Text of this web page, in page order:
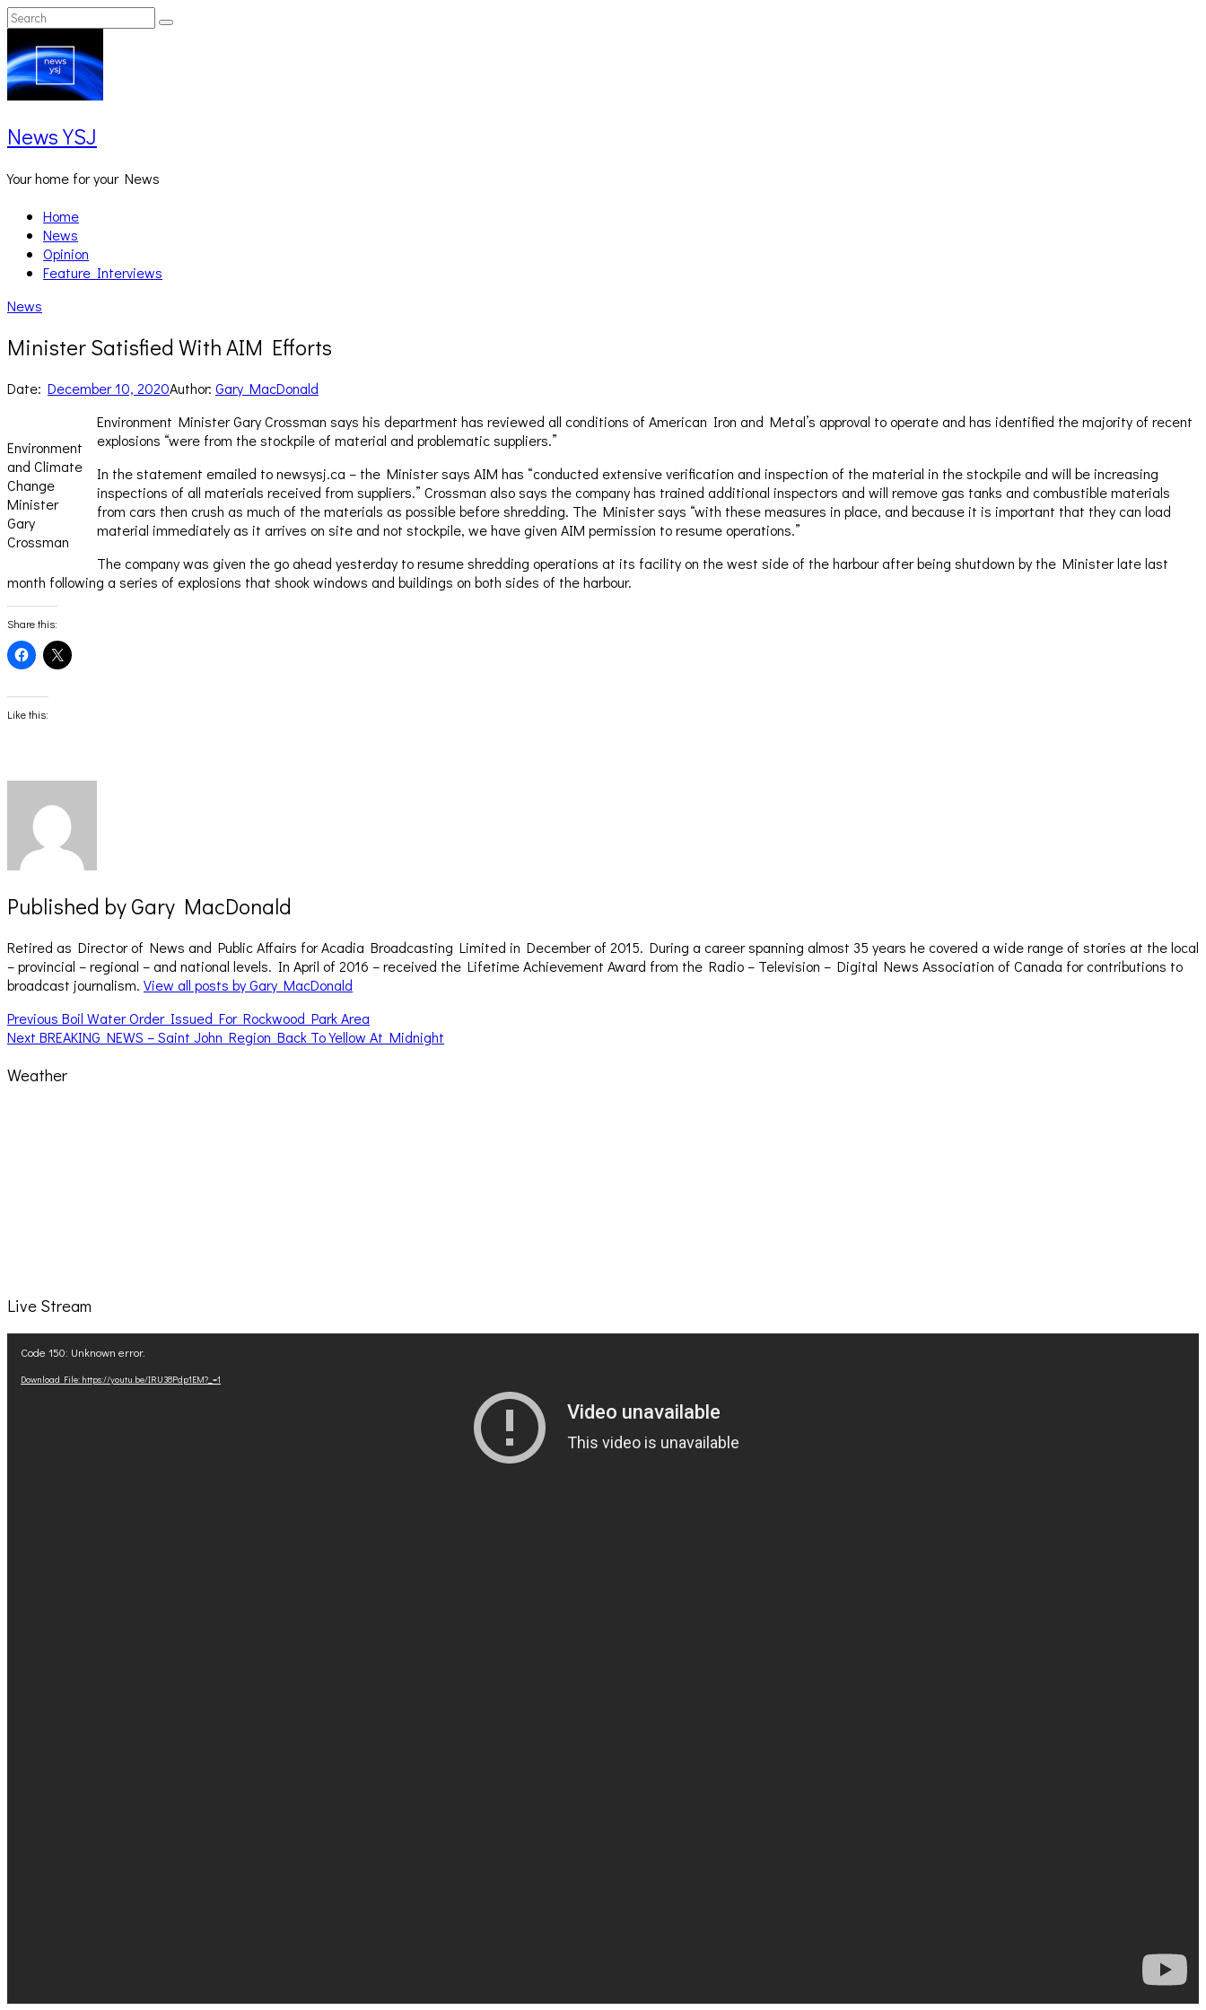
Skip
to
content
Search
for:
Search
News YSJ
Your home for your News
Home
News
Opinion
Feature Interviews
News
Minister Satisfied With AIM Efforts
Date: December 10, 2020Author: Gary MacDonald
Environment
and Climate
Change
Minister
Gary
Crossman
Environment Minister Gary Crossman says his department has reviewed all conditions of American Iron and Metal’s approval to operate and has identified the majority of recent
explosions “were from the stockpile of material and problematic suppliers.”
In the statement emailed to newsysj.ca – the Minister says AIM has “conducted extensive verification and inspection of the material in the stockpile and will be increasing
inspections of all materials received from suppliers.” Crossman also says the company has trained additional inspectors and will remove gas tanks and combustible materials
from cars then crush as much of the materials as possible before shredding. The Minister says “with these measures in place, and because it is important that they can load
material immediately as it arrives on site and not stockpile, we have given AIM permission to resume operations.”
The company was given the go ahead yesterday to resume shredding operations at its facility on the west side of the harbour after being shutdown by the Minister late last
month following a series of explosions that shook windows and buildings on both sides of the harbour.
Share this:
Click
to
Facebook
(Opens
in
Click
to
Like this:
Published byGary MacDonald
Retired as Director of News and Public Affairs for Acadia Broadcasting Limited in December of 2015. During a career spanning almost 35 years he covered a wide range of stories at the local
– provincial – regional – and national levels. In April of 2016 – received the Lifetime Achievement Award from the Radio – Television – Digital News Association of Canada for contributions to
broadcast journalism. View all posts by Gary MacDonald
Post
navigation
Previous Previous
post:
Boil Water Order Issued For Rockwood Park Area
Next Next
BREAKING NEWS – Saint John Region Back To Yellow At Midnight
Weather
Live Stream
Player
Code 150: Unknown error.
Download File: https://youtu.be/IRU38Pdp1EM?_=1